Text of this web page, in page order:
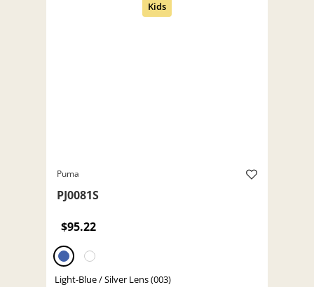
Puma
PJ0081S
$95.22
Light-Blue / Silver Lens (003)